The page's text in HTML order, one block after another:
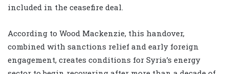
included in the ceasefire deal.
According to Wood Mackenzie, this handover,
combined with sanctions relief and early foreign
engagement, creates conditions for Syria’s energy